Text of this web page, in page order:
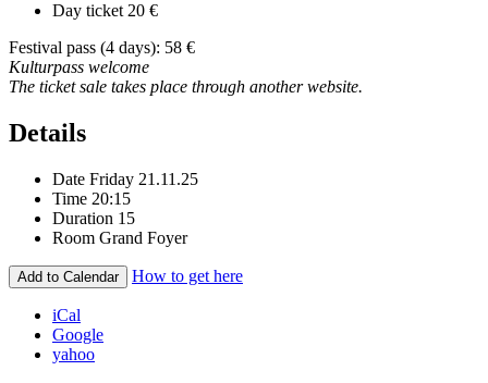
Day ticket 20 €
Festival pass (4 days): 58 €
Kulturpass welcome
The ticket sale takes place through another website.
Details
Date Friday 21.11.25
Time 20:15
Duration 15
Room Grand Foyer
Add to Calendar How to get here
iCal
Google
yahoo